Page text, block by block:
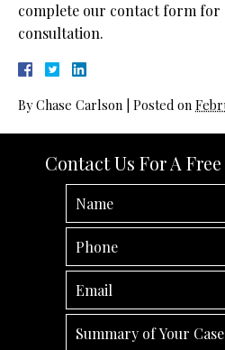
complete our contact form
consultation.
ByChase Carlson Posted on
Contact Us For A